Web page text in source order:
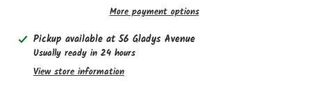
More payment options
Adding
product
Pickup available at56 Gladys Avenue
Usually ready in 24 hours
View store information